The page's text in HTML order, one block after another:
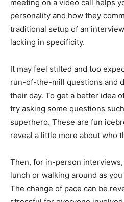
meeting on a video call helps
personality and how they
traditional setup of an
lacking in specificity.
It may feel stilted and too
run-of-the-mill questions and
their day. To get a better idea
try asking some questions
superhero. These are fun
reveal a little more about who
Then, for in-person
lunch or walking around as
The change of pace can be